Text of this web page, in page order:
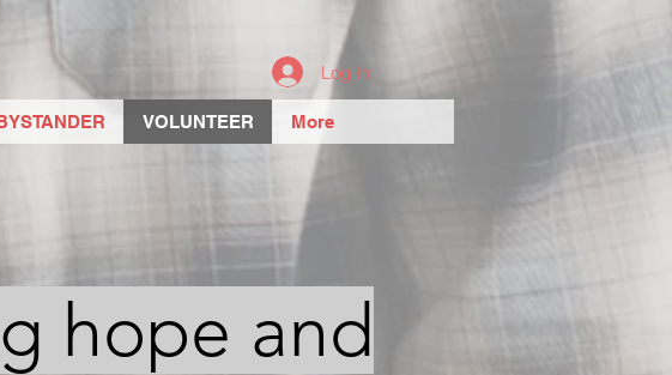
Log In
VOLUNTEER More
hope and